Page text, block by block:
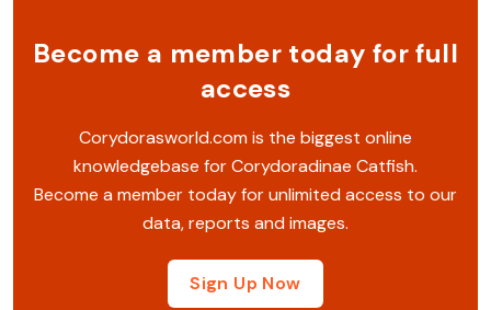
Become a member today for full
access
Corydorasworld.com is the biggest online
knowledgebase for Corydoradinae Catfish.
Become a member today for unlimited access to our
data, reports and images.
Sign Up Now